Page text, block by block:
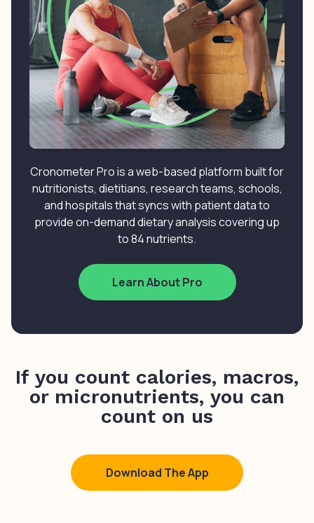
Cronometer Pro is a web-based platform built for
nutritionists, dietitians, research teams, schools,
and hospitals that syncs with patient data to
provide on-demand dietary analysis covering up
to 84 nutrients.
Learn About Pro
If you count calories, macros,
or micronutrients, you can
count on us
Download The App